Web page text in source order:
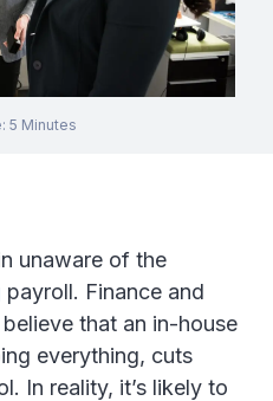
: 5 Minutes
unaware of the
payroll. Finance and
that an in-house
everything, cuts
In reality, it’s likely to